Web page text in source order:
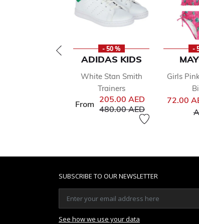
- 50 %
ADIDAS KIDS
White Stan Smith
Trainers
From 205.00 AED
Price reduced from
480.00 AEDto
-
Girls
72.00
SUBSCRIBE TO OUR NEWSLETTER
See how we use your data